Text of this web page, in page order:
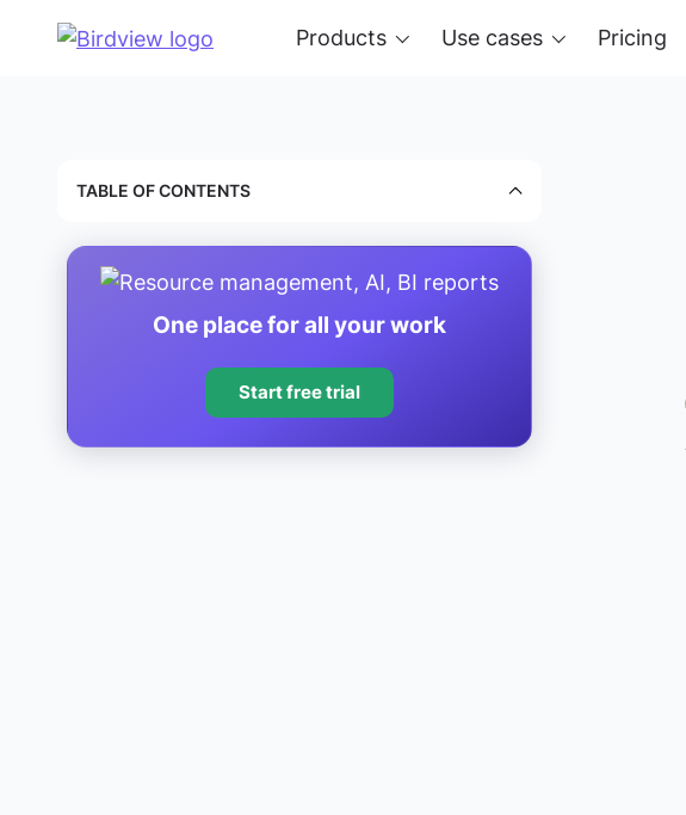
Products Use cases Pricing
TABLE OF CONTENTS
One place for all your work
Start free trial